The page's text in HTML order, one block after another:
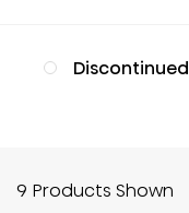
Discontinued
9 Products Shown